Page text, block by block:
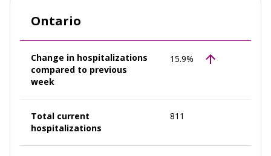
Ontario
Change in hospitalizations
compared to previous
week
15.9%
Total current
hospitalizations
811